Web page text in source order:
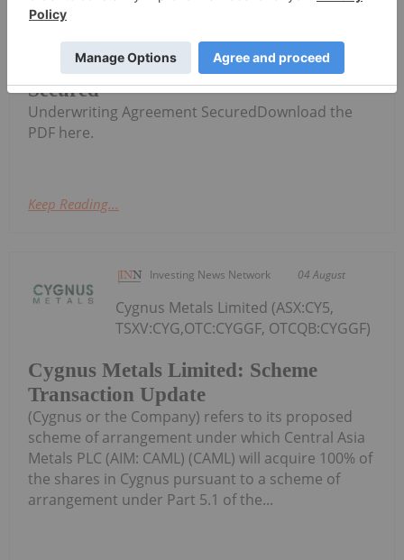
$0.03 Option Underwriting Agreement
Secured
Underwriting Agreement SecuredDownload the
PDF here.
Keep Reading...
Investing News Network 04 August
Cygnus Metals Limited: Scheme
Transaction Update
Cygnus Metals Limited (ASX:CY5,
TSXV:CYG,OTC:CYGGF, OTCQB:CYGGF)
(Cygnus or the Company) refers to its proposed
scheme of arrangement under which Central Asia
Metals PLC (AIM: CAML) (CAML) will acquire 100% of
the shares in Cygnus pursuant to a scheme of
arrangement under Part 5.1 of the...